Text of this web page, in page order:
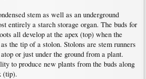
stem as well as an underground
entirely a starch storage organ. The buds for
all develop at the apex (top) when the
the tip of a stolon. Stolons are stem runners
or just under the ground from a plant.
to produce new plants from the buds along
(tip).